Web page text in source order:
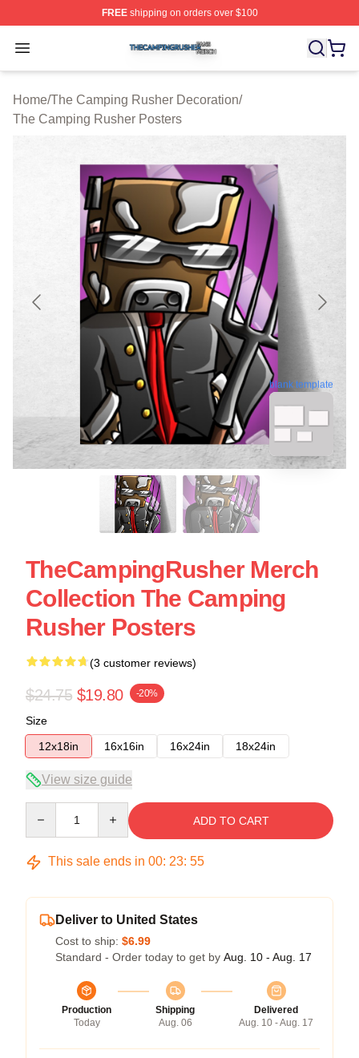
FREEshipping on orders over $100
Open menu
The Camping Rusher Shop ⚡️ Officially Licensed The
Home/The Camping Rusher Decoration/
The Camping Rusher Posters
blank template
TheCampingRusher Merch
Collection The Camping
Rusher Posters
(3 customer reviews)
$24.75 $19.80 -20%
Size
12x18in
16x16in 16x24in 18x24in
View size guide
ADD TO CART
This sale ends in 00: 23: 54
Deliver to United States
Cost to ship: $6.99
Standard - Order today to get by Aug. 10 - Aug. 17
Production
Today
Shipping
Aug. 06
Delivered
Aug. 10 - Aug. 17